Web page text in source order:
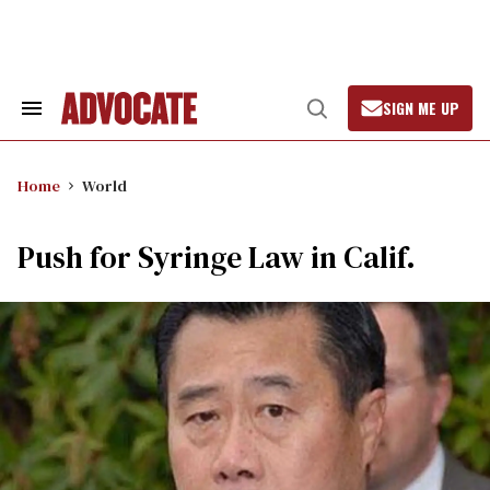
Search
Open
Search
SIGN ME UP
Home World
Push for Syringe Law in Calif.